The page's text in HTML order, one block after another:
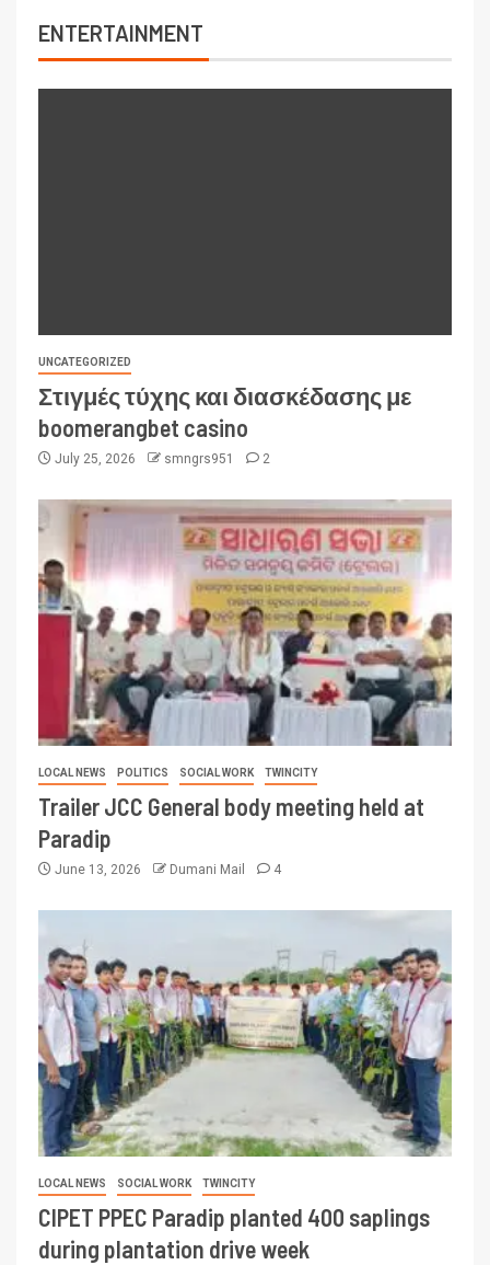
ENTERTAINMENT
UNCATEGORIZED
Στιγμές τύχης και διασκέδασης με
boomerangbet casino
July 25, 2026 smngrs951 2
LOCAL NEWS POLITICS SOCIAL WORK TWINCITY
Trailer JCC General body meeting held at
Paradip
June 13, 2026 Dumani Mail 4
LOCAL NEWS SOCIAL WORK TWINCITY
CIPET PPEC Paradip planted 400 saplings
during plantation drive week